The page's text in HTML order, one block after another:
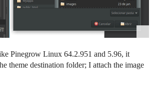
Pinegrow Linux 64.2.951 and 5.96, it
theme destination folder; I attach the image